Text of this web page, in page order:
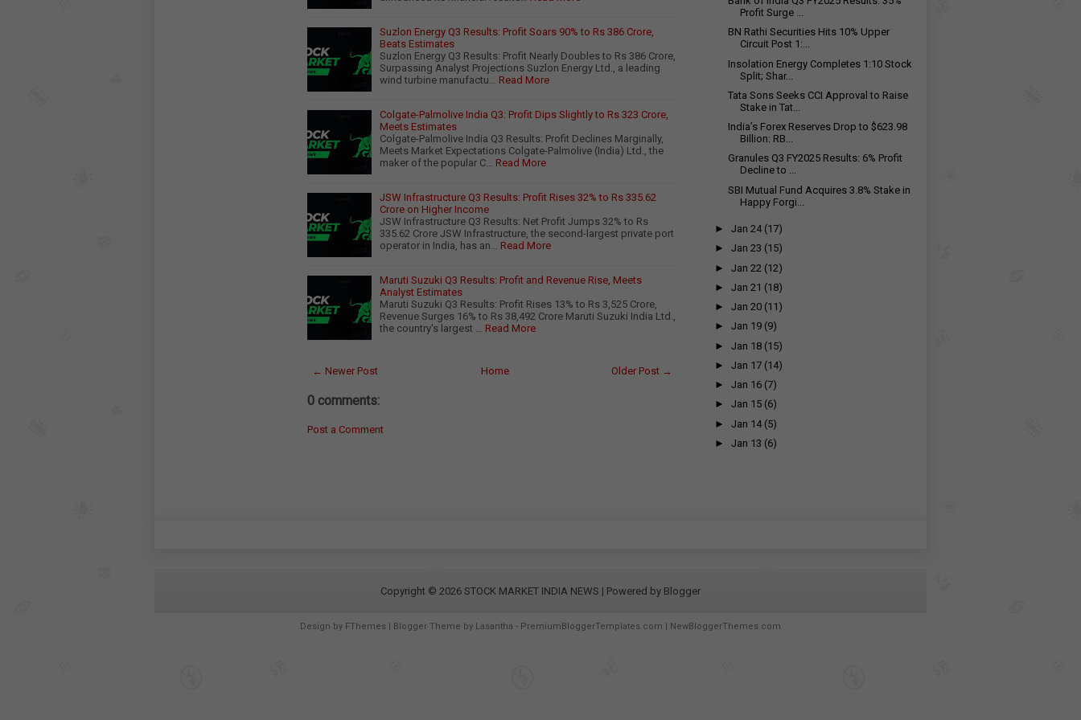
Suzlon Energy Q3 Results: Profit Soars 90% to Rs 386 Crore,
Beats Estimates
Suzlon Energy Q3 Results: Profit Nearly Doubles to Rs 386 Crore,
Surpassing Analyst Projections Suzlon Energy Ltd., a leading
wind turbine manufactu…
Read More
Colgate-Palmolive India Q3: Profit Dips Slightly to Rs 323 Crore,
Meets Estimates
Colgate-Palmolive India Q3 Results: Profit Declines Marginally,
Meets Market Expectations Colgate-Palmolive (India) Ltd., the
maker of the popular C…
Read More
JSW Infrastructure Q3 Results: Profit Rises 32% to Rs 335.62
Crore on Higher Income
JSW Infrastructure Q3 Results: Net Profit Jumps 32% to Rs
335.62 Crore JSW Infrastructure, the second-largest private port
operator in India, has an…
Read More
Maruti Suzuki Q3 Results: Profit and Revenue Rise, Meets
Analyst Estimates
Maruti Suzuki Q3 Results: Profit Rises 13% to Rs 3,525 Crore,
Revenue Surges 16% to Rs 38,492 Crore Maruti Suzuki India Ltd.,
the country's largest …
Read More
← Newer Post Older Post →
Home
0 comments:
Post a Comment
Profit Surge ...
BN Rathi Securities Hits 10% Upper
Circuit Post 1:...
Insolation Energy Completes 1:10 Stock
Split; Shar...
Tata Sons Seeks CCI Approval to Raise
Stake in Tat...
India’s Forex Reserves Drop to $623.98
Billion: RB...
Granules Q3 FY2025 Results: 6% Profit
Decline to ₹...
SBI Mutual Fund Acquires 3.8% Stake in
Happy Forgi...
►Jan 24 (17)
►Jan 23 (15)
►Jan 22 (12)
►Jan 21 (18)
►Jan 20 (11)
►Jan 19 (9)
►Jan 18 (15)
►Jan 17 (14)
►Jan 16 (7)
►Jan 15 (6)
►Jan 14 (5)
►Jan 13 (6)
Copyright © 2026 STOCK MARKET INDIA NEWS | Powered by Blogger
Design by FThemes | Blogger Theme by Lasantha - PremiumBloggerTemplates.com NewBloggerThemes.com